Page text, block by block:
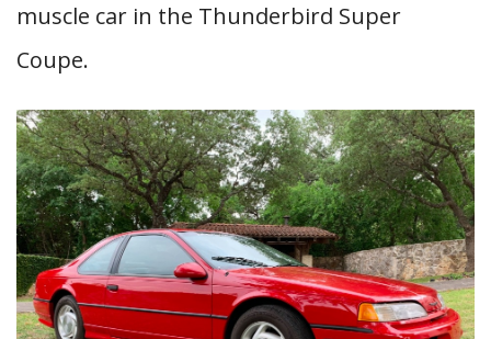
muscle car in the Thunderbird Super
Coupe.